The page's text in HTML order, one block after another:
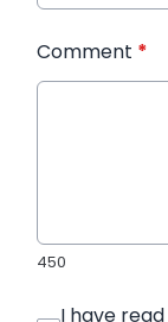
Comment *
450
I have